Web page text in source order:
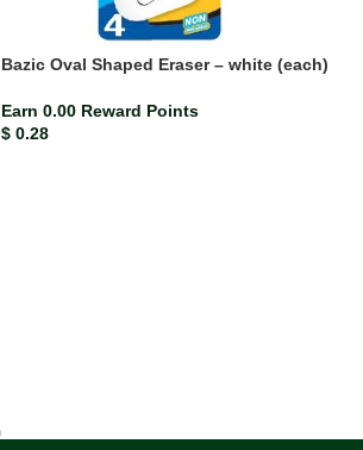
Bazic Oval Shaped Eraser – white (each)
Earn 0.00 Reward Points
$ 0.28